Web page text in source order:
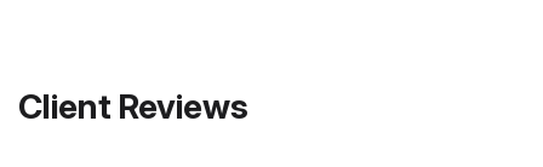
Client Reviews